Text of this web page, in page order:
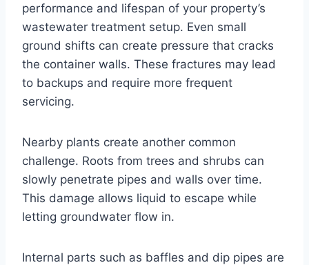
performance and lifespan of your property’s
wastewater treatment setup. Even small
ground shifts can create pressure that cracks
the container walls. These fractures may lead
to backups and require more frequent
servicing.
Nearby plants create another common
challenge. Roots from trees and shrubs can
slowly penetrate pipes and walls over time.
This damage allows liquid to escape while
letting groundwater flow in.
Internal parts such as baffles and dip pipes are